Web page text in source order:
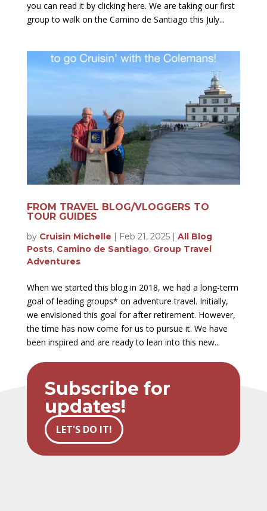
you can read it by clicking here. We are taking our first
group to walk on the Camino de Santiago this July...
FROM TRAVEL BLOG/VLOGGERS TO
TOUR GUIDES
by Cruisin Michelle | Feb 21, 2025| All Blog
Posts, Camino de Santiago, Group Travel
Adventures
When we started this blog in 2018, we had a long-term
goal of leading groups* on adventure travel. Initially,
we envisioned this goal for after retirement. However,
the time has now come for us to pursue it. We have
been inspired and are ready to lean into this new...
Subscribe for
updates!
LET'S DO IT!